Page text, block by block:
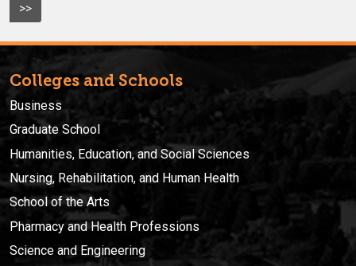
>>
Colleges and Schools
Business
Graduate School
Humanities, Education, and Social Sciences
Nursing, Rehabilitation, and Human Health
School of the Arts
Pharmacy and Health Professions
Science and Engineering